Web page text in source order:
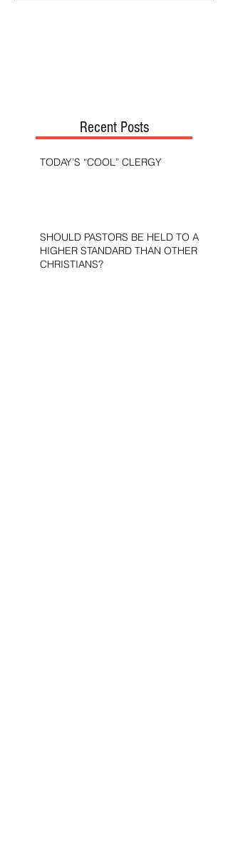
Recent Posts
TODAY’S “COOL” CLERGY
SHOULD PASTORS BE HELD TO A
HIGHER STANDARD THAN OTHER
CHRISTIANS?